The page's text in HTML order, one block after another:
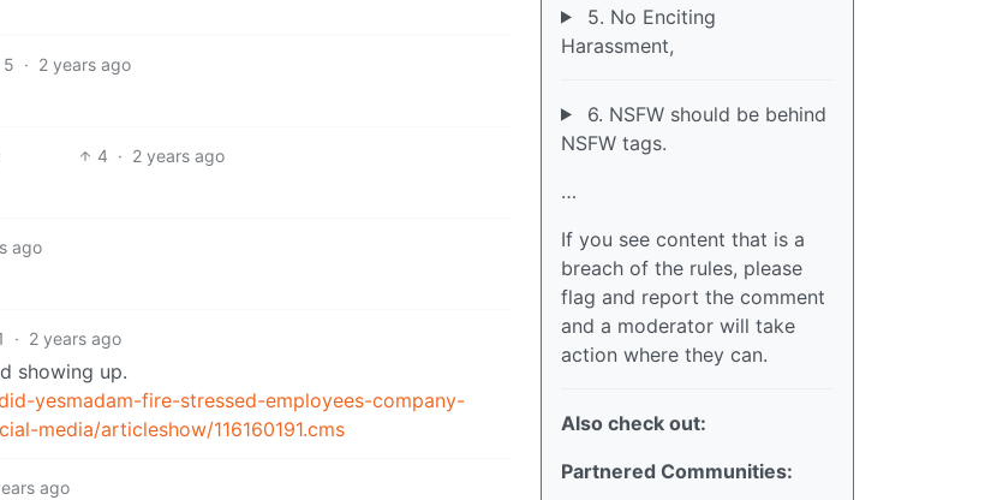
5 · 2 years ago
4 · 2 years ago
ago
· 2 years ago
showing up.
yesmadam-fire-stressed-employees-company-
media/articleshow/116160191.cms
ago
5. No Enciting
Harassment,
6. NSFW should be behind
NSFW tags.
…
If you see content that is a
breach of the rules, please
flag and report the comment
and a moderator will take
action where they can.
Also check out:
Partnered Communities: